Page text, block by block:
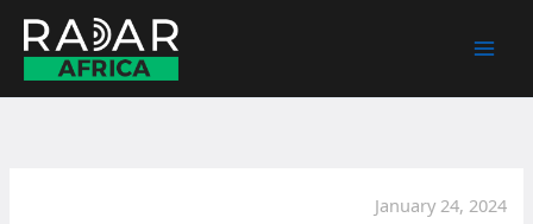
content
January 24, 2024